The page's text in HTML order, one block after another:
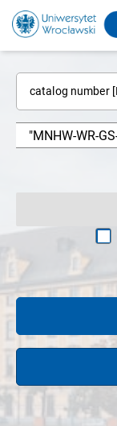
catalog number